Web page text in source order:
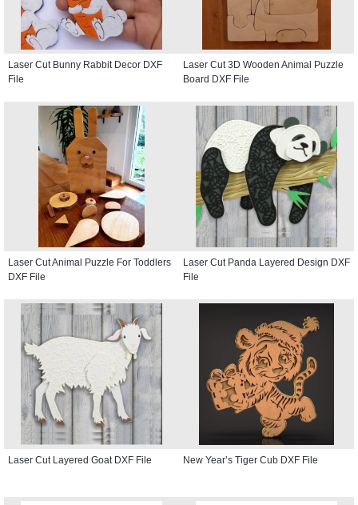
Laser Cut Bunny Rabbit Decor DXF
File
Laser Cut 3D Wooden Animal Puzzle
Board DXF File
Laser Cut Animal Puzzle For Toddlers
DXF File
Laser Cut Panda Layered Design DXF
File
Laser Cut Layered Goat DXF File New Year’s Tiger Cub DXF File